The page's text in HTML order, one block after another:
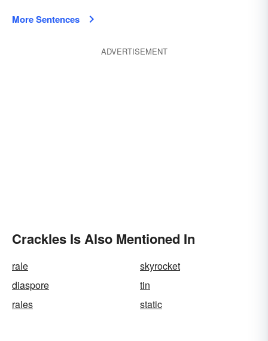
More Sentences
ADVERTISEMENT
Crackles Is Also Mentioned In
rale
skyrocket
diaspore
tin
rales
static